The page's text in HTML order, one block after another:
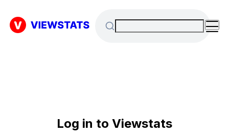
Log in to Viewstats